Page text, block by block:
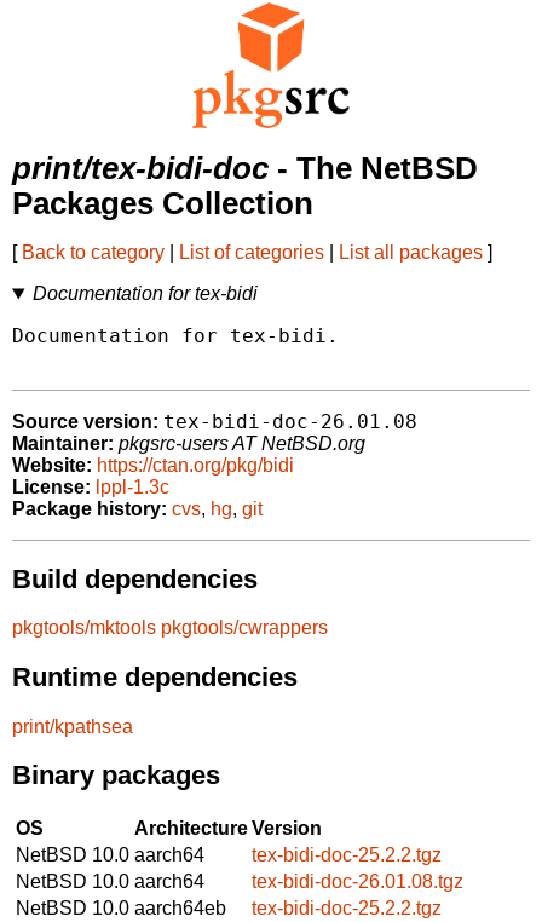
print/tex-bidi-doc - The NetBSD
Packages Collection
[ Back to category List of categories List all packages ]
Documentation for tex-bidi
Documentation for tex-bidi.
Source version: tex-bidi-doc-26.01.08
Maintainer: pkgsrc-users AT NetBSD.org
Website: https://ctan.org/pkg/bidi
License: lppl-1.3c
Package history: cvs, hg, git
Build dependencies
pkgtools/mktools pkgtools/cwrappers
Runtime dependencies
print/kpathsea
Binary packages
OS ArchitectureVersion
NetBSD 10.0 aarch64
tex-bidi-doc-25.2.2.tgz
NetBSD 10.0 aarch64
tex-bidi-doc-26.01.08.tgz
NetBSD 10.0 aarch64eb
tex-bidi-doc-25.2.2.tgz